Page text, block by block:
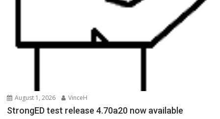
August 1, 2026 VinceH
StrongED test release 4.70a20 now available